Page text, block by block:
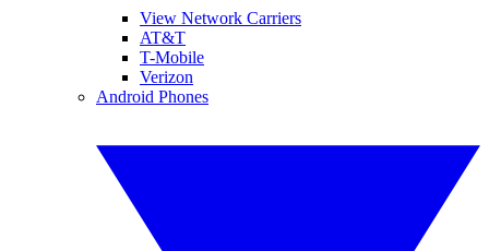
View Network Carriers
AT&T
T-Mobile
Verizon
Android Phones